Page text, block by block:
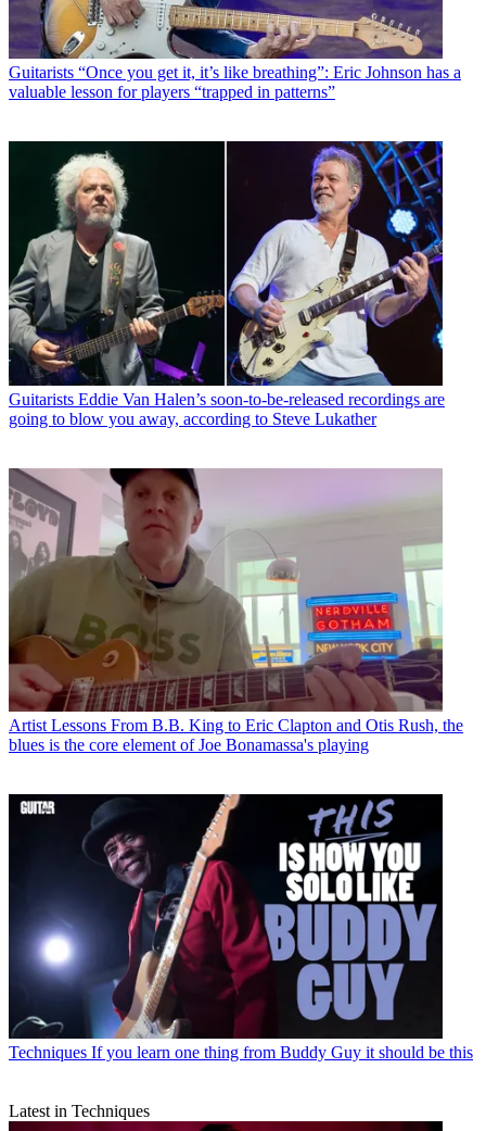
Guitarists “Once you get it, it’s like breathing”: Eric Johnson has a
valuable lesson for players “trapped in patterns”
Guitarists Eddie Van Halen’s soon-to-be-released recordings are
going to blow you away, according to Steve Lukather
Artist Lessons From B.B. King to Eric Clapton and Otis Rush, the
blues is the core element of Joe Bonamassa's playing
Techniques If you learn one thing from Buddy Guy it should be this
Latest in Techniques